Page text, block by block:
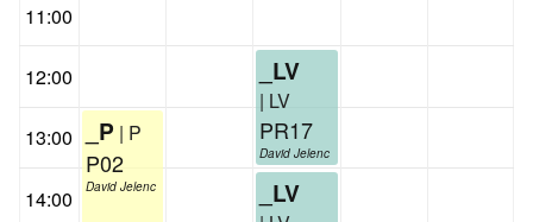
11:00
12:00
13:00
14:00
_P | P
P02
David Jelenc
_LV
| LV
PR17
David Jelenc
_LV